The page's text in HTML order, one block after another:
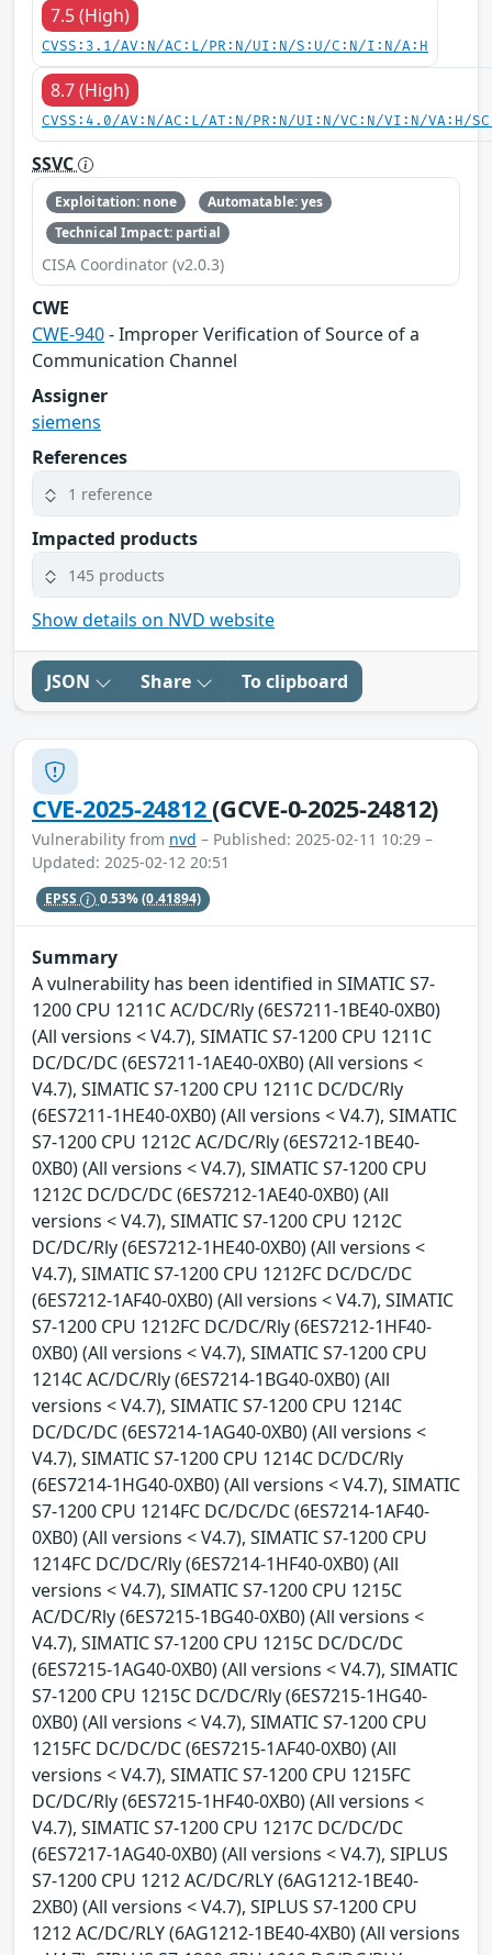
7.5 (High)
CVSS:3.1/AV:N/AC:L/PR:N/UI:N/S:U/C:N/I:N/A:H
8.7 (High)
CVSS:4.0/AV:N/AC:L/AT:N/PR:N/UI:N/VC:N/VI:N/VA:H/
SSVC
Exploitation: none
Automatable: yes
Technical Impact: partial
CISA Coordinator (v2.0.3)
CWE
CWE-940- Improper Verification of Source of a
Communication Channel
Assigner
siemens
References
1 reference
Impacted products
145 products
Show details on NVD website
JSON Share To clipboard
CVE-2025-24812(GCVE-0-2025-24812)
Vulnerability from nvd – Published: 2025-02-11 10:29 –
Updated: 2025-02-12 20:51
EPSS 0.53%(0.41894)
Summary
A vulnerability has been identified in SIMATIC S7-
1200 CPU 1211C AC/DC/Rly (6ES7211-1BE40-0XB0)
(All versions < V4.7), SIMATIC S7-1200 CPU 1211C
DC/DC/DC (6ES7211-1AE40-0XB0) (All versions <
V4.7), SIMATIC S7-1200 CPU 1211C DC/DC/Rly
(6ES7211-1HE40-0XB0) (All versions < V4.7), SIMATIC
S7-1200 CPU 1212C AC/DC/Rly (6ES7212-1BE40-
0XB0) (All versions < V4.7), SIMATIC S7-1200 CPU
1212C DC/DC/DC (6ES7212-1AE40-0XB0) (All
versions < V4.7), SIMATIC S7-1200 CPU 1212C
DC/DC/Rly (6ES7212-1HE40-0XB0) (All versions <
V4.7), SIMATIC S7-1200 CPU 1212FC DC/DC/DC
(6ES7212-1AF40-0XB0) (All versions < V4.7), SIMATIC
S7-1200 CPU 1212FC DC/DC/Rly (6ES7212-1HF40-
0XB0) (All versions < V4.7), SIMATIC S7-1200 CPU
1214C AC/DC/Rly (6ES7214-1BG40-0XB0) (All
versions < V4.7), SIMATIC S7-1200 CPU 1214C
DC/DC/DC (6ES7214-1AG40-0XB0) (All versions <
V4.7), SIMATIC S7-1200 CPU 1214C DC/DC/Rly
(6ES7214-1HG40-0XB0) (All versions < V4.7), SIMATIC
S7-1200 CPU 1214FC DC/DC/DC (6ES7214-1AF40-
0XB0) (All versions < V4.7), SIMATIC S7-1200 CPU
1214FC DC/DC/Rly (6ES7214-1HF40-0XB0) (All
versions < V4.7), SIMATIC S7-1200 CPU 1215C
AC/DC/Rly (6ES7215-1BG40-0XB0) (All versions <
V4.7), SIMATIC S7-1200 CPU 1215C DC/DC/DC
(6ES7215-1AG40-0XB0) (All versions < V4.7), SIMATIC
S7-1200 CPU 1215C DC/DC/Rly (6ES7215-1HG40-
0XB0) (All versions < V4.7), SIMATIC S7-1200 CPU
1215FC DC/DC/DC (6ES7215-1AF40-0XB0) (All
versions < V4.7), SIMATIC S7-1200 CPU 1215FC
DC/DC/Rly (6ES7215-1HF40-0XB0) (All versions <
V4.7), SIMATIC S7-1200 CPU 1217C DC/DC/DC
(6ES7217-1AG40-0XB0) (All versions < V4.7), SIPLUS
S7-1200 CPU 1212 AC/DC/RLY (6AG1212-1BE40-
2XB0) (All versions < V4.7), SIPLUS S7-1200 CPU
1212 AC/DC/RLY (6AG1212-1BE40-4XB0) (All versions